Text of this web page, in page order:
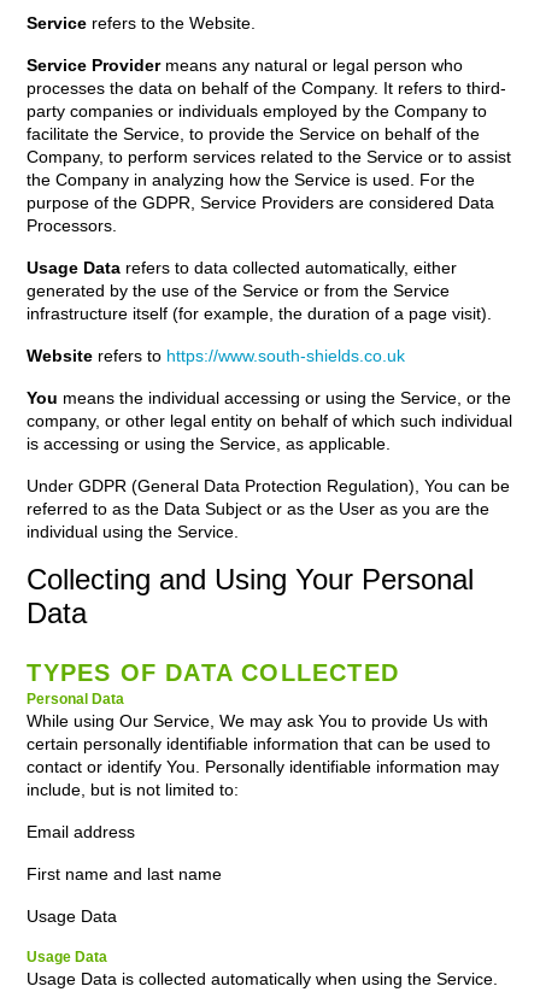
Service refers to the Website.
Service Providermeans any natural or legal person who
processes the data on behalf of the Company. It refers to third-
party companies or individuals employed by the Company to
facilitate the Service, to provide the Service on behalf of the
Company, to perform services related to the Service or to assist
the Company in analyzing how the Service is used. For the
purpose of the GDPR, Service Providers are considered Data
Processors.
Usage Data refers to data collected automatically, either
generated by the use of the Service or from the Service
infrastructure itself (for example, the duration of a page visit).
Website refers to https://www.south-shields.co.uk
You means the individual accessing or using the Service, or the
company, or other legal entity on behalf of which such individual
is accessing or using the Service, as applicable.
Under GDPR (General Data Protection Regulation), You can be
referred to as the Data Subject or as the User as you are the
individual using the Service.
Collecting and Using Your Personal
Data
TYPES OF DATA COLLECTED
Personal Data
While using Our Service, We may ask You to provide Us with
certain personally identifiable information that can be used to
contact or identify You. Personally identifiable information may
include, but is not limited to:
Email address
First name and last name
Usage Data
Usage Data
Usage Data is collected automatically when using the Service.